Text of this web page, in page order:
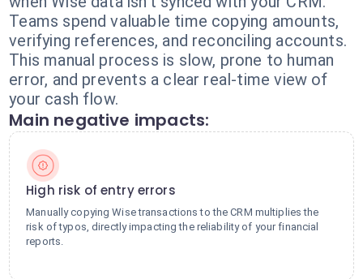
Teams spend valuable time copying amounts,
verifying references, and reconciling accounts.
This manual process is slow, prone to human
error, and prevents a clear real-time view of
your cash flow.
Main negative impacts:
High risk of entry errors
Manually copying Wise transactions to the CRM multiplies the
risk of typos, directly impacting the reliability of your financial
reports.